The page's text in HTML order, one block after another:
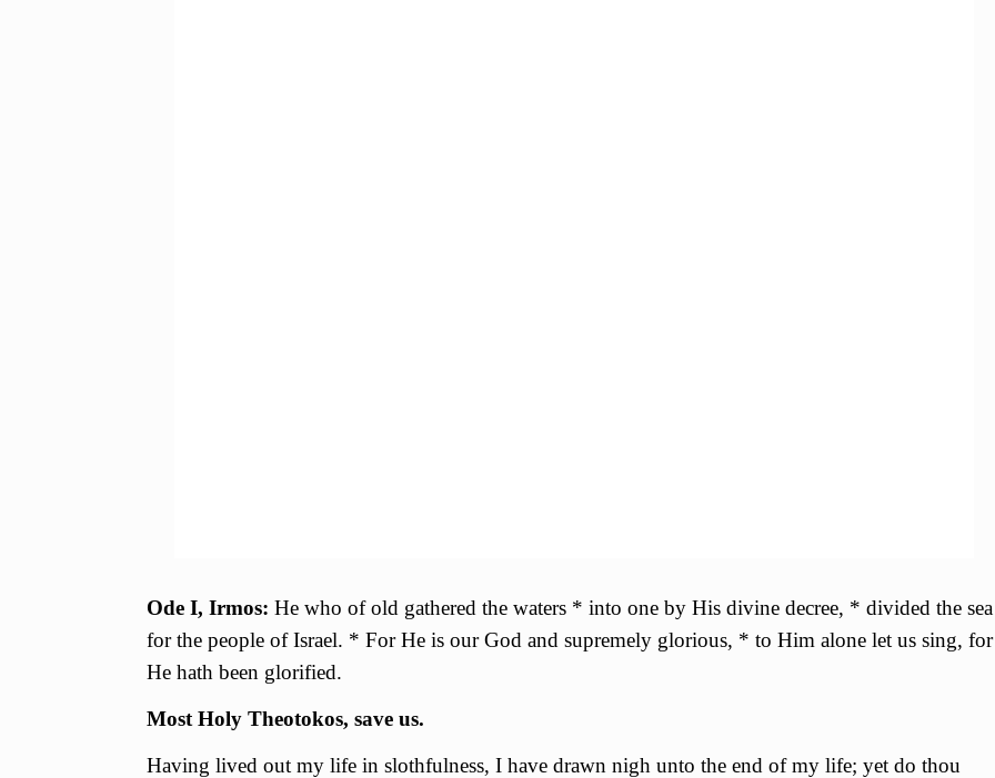
Ode I, Irmos: He who of old gathered the waters * into one by His divine decree, * divided the sea
for the people of Israel. * For He is our God and supremely glorious, * to Him alone let us sing, for
He hath been glorified.
Most Holy Theotokos, save us.
Having lived out my life in slothfulness, I have drawn nigh unto the end of my life; yet do thou